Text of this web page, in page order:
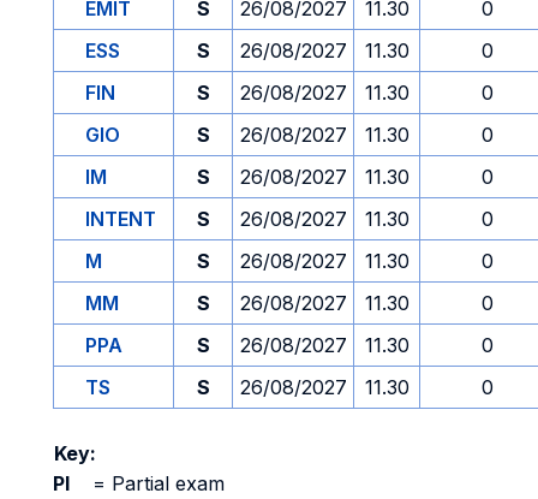
EMIT
S 26/08/2027 11.30
0
ESS
S 26/08/2027 11.30
0
FIN
S 26/08/2027 11.30
0
GIO
S 26/08/2027 11.30
0
IM
S 26/08/2027 11.30
0
INTENT
S 26/08/2027 11.30
0
M
S 26/08/2027 11.30
0
MM
S 26/08/2027 11.30
0
PPA
S 26/08/2027 11.30
0
TS
S 26/08/2027 11.30 0
Key:
PI
= Partial exam